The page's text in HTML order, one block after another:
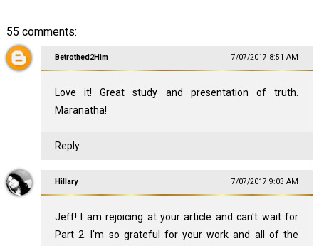
55 comments:
Betrothed2Him 7/07/2017 8:51 AM
Love it! Great study and presentation of truth.
Maranatha!
Reply
Hillary 7/07/2017 9:03 AM
Jeff! I am rejoicing at your article and can't wait for
Part 2. I'm so grateful for your work and all of the